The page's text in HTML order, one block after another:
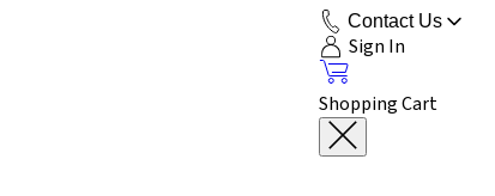
Contact Us
Sign In
Shopping Cart